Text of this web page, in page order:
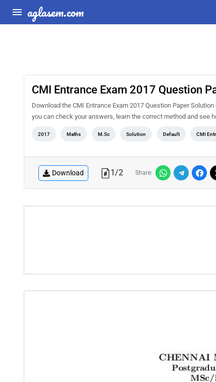
aglasem.com
CMI Entrance Exam 2017 Question
Download the CMI Entrance Exam 2017 Question Paper
you can check your answers, learn the correct method and see
2017 Maths M.Sc Solution Default CMI
Download 1/2 Share: